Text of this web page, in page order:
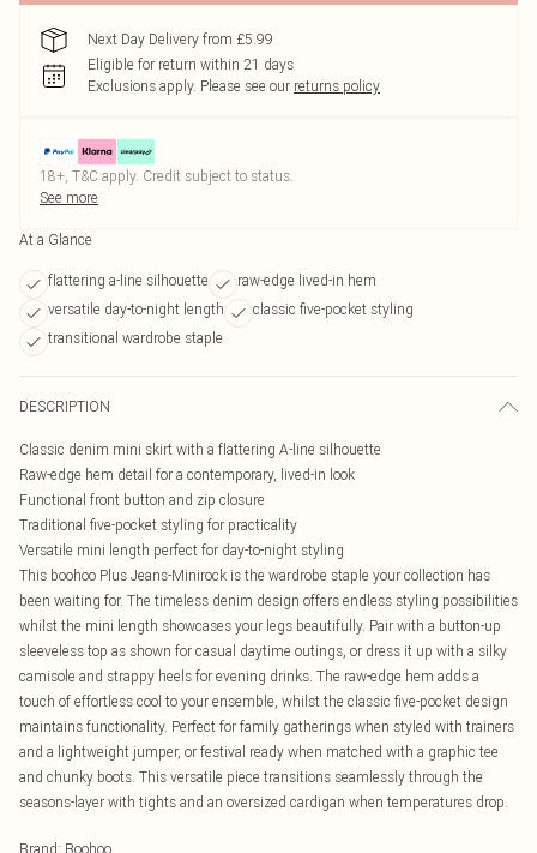
Next Day Delivery from £5.99
Eligible for return within 21 days
Exclusions apply. Please see our returns policy
18+, T&C apply. Credit subject to status.
See more
At a Glance
flattering a-line silhouette
raw-edge lived-in hem
versatile day-to-night length
classic five-pocket styling
transitional wardrobe staple
DESCRIPTION
Classic denim mini skirt with a flattering A-line silhouette
Raw-edge hem detail for a contemporary, lived-in look
Functional front button and zip closure
Traditional five-pocket styling for practicality
Versatile mini length perfect for day-to-night styling
This boohoo Plus Jeans-Minirock is the wardrobe staple your collection has
been waiting for. The timeless denim design offers endless styling possibilities
whilst the mini length showcases your legs beautifully. Pair with a button-up
sleeveless top as shown for casual daytime outings, or dress it up with a silky
camisole and strappy heels for evening drinks. The raw-edge hem adds a
touch of effortless cool to your ensemble, whilst the classic five-pocket design
maintains functionality. Perfect for family gatherings when styled with trainers
and a lightweight jumper, or festival ready when matched with a graphic tee
and chunky boots. This versatile piece transitions seamlessly through the
seasons-layer with tights and an oversized cardigan when temperatures drop.
Brand: Boohoo